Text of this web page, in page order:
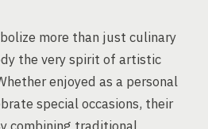
more than just culinary
the very spirit of artistic
enjoyed as a personal
special occasions, their